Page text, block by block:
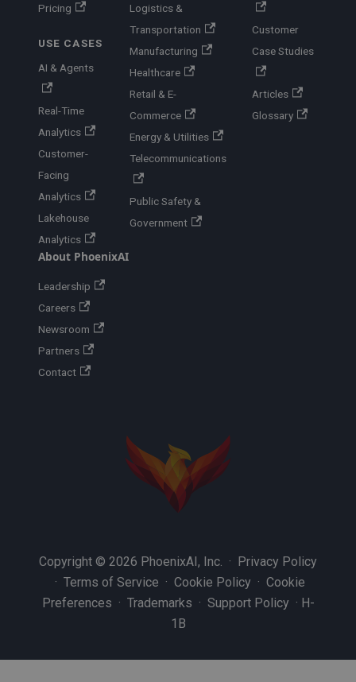
Pricing
USE CASES
AI & Agents
Real-Time
Analytics
Customer-
Facing
Analytics
Lakehouse
Analytics
Logistics &
Transportation
Manufacturing
Healthcare
Retail & E-
Commerce
Energy & Utilities
Telecommunications
Public Safety &
Government
Customer
Case Studies
Articles
Glossary
About PhoenixAI
Leadership
Careers
Newsroom
Partners
Contact
Copyright © 2026 PhoenixAI, Inc. · Privacy Policy
· Terms of Service · Cookie Policy · Cookie
Preferences · Trademarks · Support Policy · H-
1B